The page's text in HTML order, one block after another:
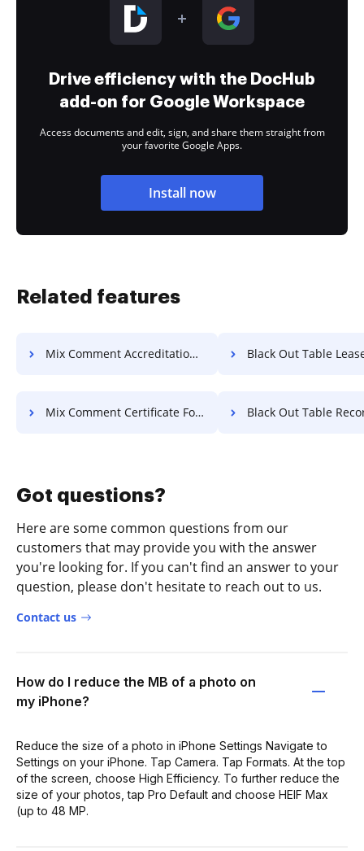
Drive efficiency with the DocHub
add-on for Google Workspace
Access documents and edit, sign, and share them straight from
your favorite Google Apps.
Install now
Related features
Mix Comment Accreditation For Free Black Out Table Lease
Mix Comment Certificate For Free Black Out Table Record
Got questions?
Here are some common questions from our
customers that may provide you with the answer
you're looking for. If you can't find an answer to your
question, please don't hesitate to reach out to us.
Contact us
How do I reduce the MB of a photo on
my iPhone?
Reduce the size of a photo in iPhone Settings Navigate to
Settings on your iPhone. Tap Camera. Tap Formats. At the top
of the screen, choose High Efficiency. To further reduce the
size of your photos, tap Pro Default and choose HEIF Max
(up to 48 MP.